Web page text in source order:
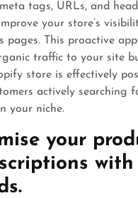
tags, URLs, and
your store’s
pages. This proactive
traffic to your site
store is effectively
actively searching
your niche.
your